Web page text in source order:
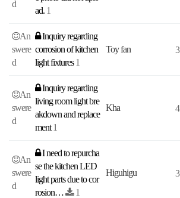
d
ad. 1
An
swere
d
Inquiry regarding
corrosion of kitchen
light fixtures1
Toy fan 3
An
swere
d
Inquiry regarding
living room light bre
akdown and replace
ment1
Kha 4
An
swere
d
I need to repurcha
se the kitchen LED
light parts due to cor
rosion…
1
Higuhigu 3